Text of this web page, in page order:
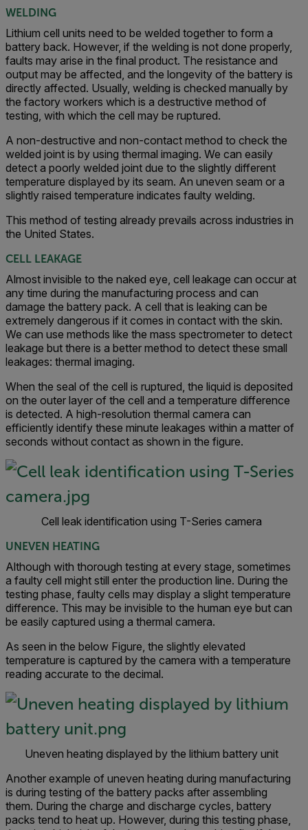
WELDING
Lithium cell units need to be welded together to form a
battery back. However, if the welding is not done properly,
faults may arise in the final product. The resistance and
output may be affected, and the longevity of the battery is
directly affected. Usually, welding is checked manually by
the factory workers which is a destructive method of
testing, with which the cell may be ruptured.
A non-destructive and non-contact method to check the
welded joint is by using thermal imaging. We can easily
detect a poorly welded joint due to the slightly different
temperature displayed by its seam. An uneven seam or a
slightly raised temperature indicates faulty welding.
This method of testing already prevails across industries in
the United States.
CELL LEAKAGE
Almost invisible to the naked eye, cell leakage can occur at
any time during the manufacturing process and can
damage the battery pack. A cell that is leaking can be
extremely dangerous if it comes in contact with the skin.
We can use methods like the mass spectrometer to detect
leakage but there is a better method to detect these small
leakages: thermal imaging.
When the seal of the cell is ruptured, the liquid is deposited
on the outer layer of the cell and a temperature difference
is detected. A high-resolution thermal camera can
efficiently identify these minute leakages within a matter of
seconds without contact as shown in the figure.
Cell leak identification using T-Series camera
UNEVEN HEATING
Although with thorough testing at every stage, sometimes
a faulty cell might still enter the production line. During the
testing phase, faulty cells may display a slight temperature
difference. This may be invisible to the human eye but can
be easily captured using a thermal camera.
As seen in the below Figure, the slightly elevated
temperature is captured by the camera with a temperature
reading accurate to the decimal.
Uneven heating displayed by the lithium battery unit
Another example of uneven heating during manufacturing
is during testing of the battery packs after assembling
them. During the charge and discharge cycles, battery
packs tend to heat up. However, during this testing phase,